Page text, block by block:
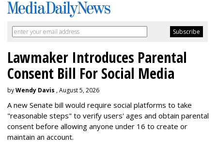
Lawmaker Introduces Parental
Consent Bill For Social Media
byWendy Davis , August 5, 2026
A new Senate bill would require social platforms to take
"reasonable steps" to verify users' ages and obtain parental
consent before allowing anyone under 16 to create or
maintain an account.